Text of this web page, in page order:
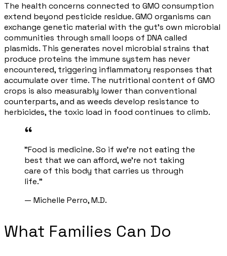
The health concerns connected to GMO consumption
extend beyond pesticide residue. GMO organisms can
exchange genetic material with the gut's own microbial
communities through small loops of DNA called
plasmids. This generates novel microbial strains that
produce proteins the immune system has never
encountered, triggering inflammatory responses that
accumulate over time. The nutritional content of GMO
crops is also measurably lower than conventional
counterparts, and as weeds develop resistance to
herbicides, the toxic load in food continues to climb.
"Food is medicine. So if we're not eating the
best that we can afford, we're not taking
care of this body that carries us through
life."
— Michelle Perro, M.D.
What Families Can Do